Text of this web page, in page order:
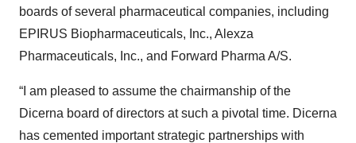
boards of several pharmaceutical companies, including
EPIRUS Biopharmaceuticals, Inc., Alexza
Pharmaceuticals, Inc., and Forward Pharma A/S.
“I am pleased to assume the chairmanship of the
Dicerna board of directors at such a pivotal time. Dicerna
has cemented important strategic partnerships with